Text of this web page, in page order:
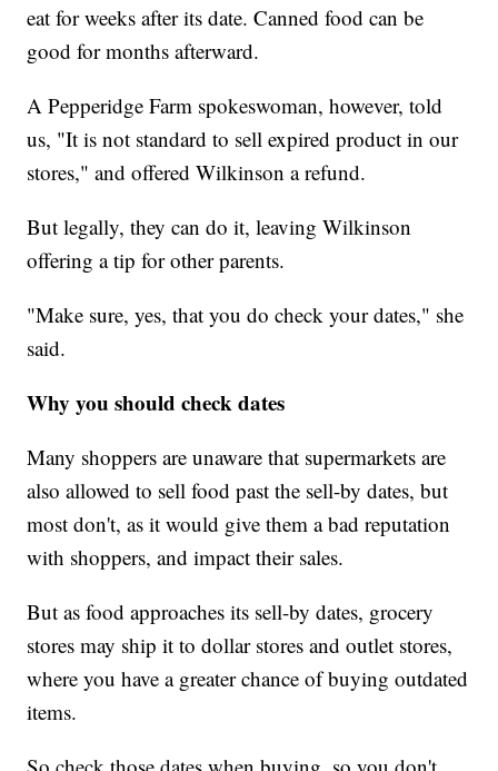
eat for weeks after its date. Canned food can be
good for months afterward.
A Pepperidge Farm spokeswoman, however, told
us, "It is not standard to sell expired product in our
stores," and offered Wilkinson a refund.
But legally, they can do it, leaving Wilkinson
offering a tip for other parents.
"Make sure, yes, that you do check your dates," she
said.
Why you should check dates
Many shoppers are unaware that supermarkets are
also allowed to sell food past the sell-by dates, but
most don't, as it would give them a bad reputation
with shoppers, and impact their sales.
But as food approaches its sell-by dates, grocery
stores may ship it to dollar stores and outlet stores,
where you have a greater chance of buying outdated
items.